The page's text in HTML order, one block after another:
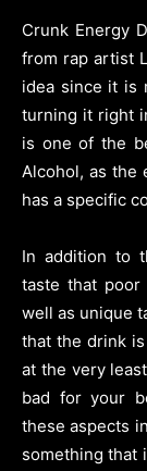
Crunk Energy
from rap artist
idea since it is
turning it right
is one of the
Alcohol, as the
has a specific
In addition to
taste that poor
well as unique
that the drink
at the very
bad for your
these aspects
something that